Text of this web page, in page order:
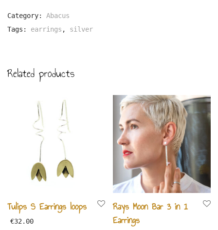
Category: Abacus
Tags: earrings , silver
Related products
Tulips S Earrings loops
€32.00
Rays Moon Bar 3 in 1
Earrings